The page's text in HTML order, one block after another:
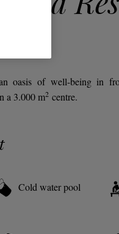
oasis of well-being in
a 3.000m2 centre.
Cold water pool